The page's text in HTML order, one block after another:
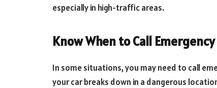
especially in high-traffic areas.
Know When to Call
In some situations, you may need to call
your car breaks down in a dangerous